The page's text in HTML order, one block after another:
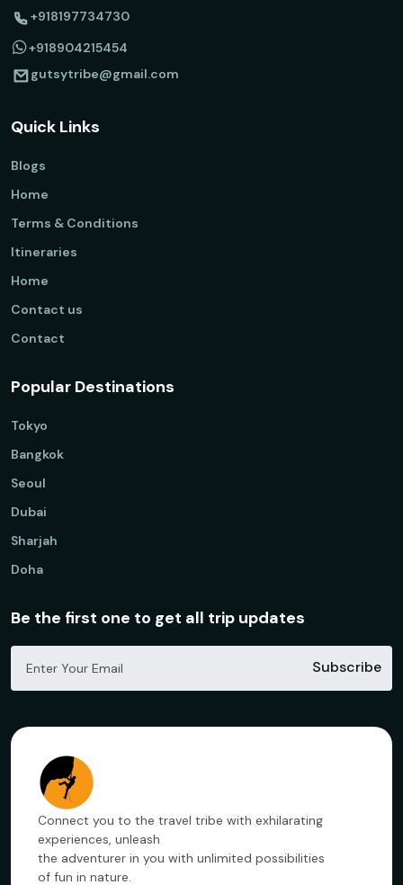
+918197734730
+918904215454
gutsytribe@gmail.com
Quick Links
Blogs
Home
Terms & Conditions
Itineraries
Home
Contact us
Contact
Popular Destinations
Tokyo
Bangkok
Seoul
Dubai
Sharjah
Doha
Be the first one to get all trip updates
Subscribe
Connect you to the travel tribe with exhilarating
experiences, unleash
the adventurer in you with unlimited possibilities
of fun in nature.